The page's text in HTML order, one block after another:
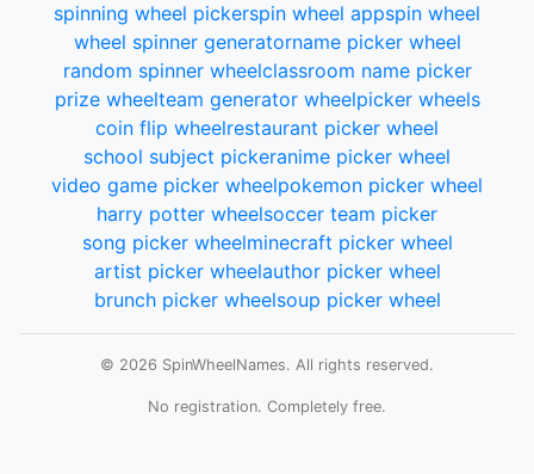
spinning wheel pickerspin wheel appspin wheel
wheel spinner generatorname picker wheel
random spinner wheelclassroom name picker
prize wheelteam generator wheelpicker wheels
coin flip wheelrestaurant picker wheel
school subject pickeranime picker wheel
video game picker wheelpokemon picker wheel
harry potter wheelsoccer team picker
song picker wheelminecraft picker wheel
artist picker wheelauthor picker wheel
brunch picker wheelsoup picker wheel
© 2026 SpinWheelNames. All rights reserved.
No registration. Completely free.